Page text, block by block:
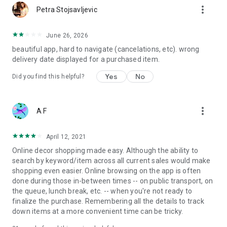
Petra Stojsavljevic more_vert
June 26, 2026
beautiful app, hard to navigate (cancelations, etc). wrong
delivery date displayed for a purchased item.
Did you find this helpful? Yes No
A F more_vert
April 12, 2021
Online decor shopping made easy. Although the ability to
search by keyword/item across all current sales would make
shopping even easier. Online browsing on the app is often
done during those in-between times -- on public transport, on
the queue, lunch break, etc. -- when you're not ready to
finalize the purchase. Remembering all the details to track
down items at a more convenient time can be tricky.